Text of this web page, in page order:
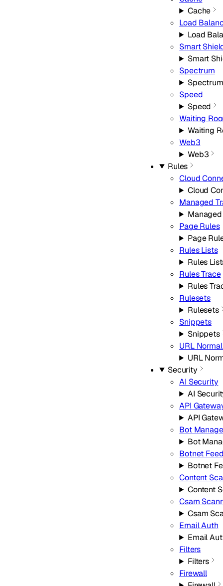
Cache
Load
Load
Smart
Smart
Spectrum
Spectrum
Speed
Speed
Waiting
Waiting
Web3
Web3
Rules
Cloud
Cloud
Managed
Page Rules
Page
Rules Lists
Rules
Rules Trace
Rules
Rulesets
Rulesets
Snippets
Snippets
URL
URL
Security
AI Security
AI
API
API
Bot
Bot
Botnet
Botnet
Content
Content
Csam
Csam
Email Auth
Email
Filters
Filters
Firewall